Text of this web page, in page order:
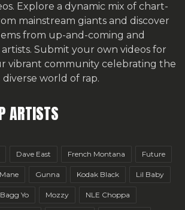
Explore a dynamic mix of chart-
mainstream giants and discover
from up-and-coming and
Submit your own videos for
vibrant community celebrating the
diverse world of rap.
ARTISTS
Dave East French Montana Future
Gunna Kodak Black Lil Baby
Yo Mozzy NLE Choppa